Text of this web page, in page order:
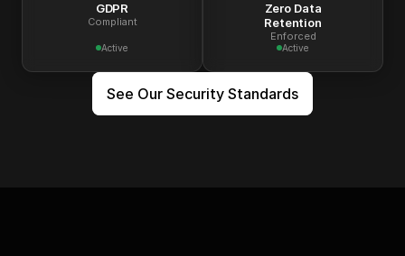
GDPR
Compliant
Active
Zero Data
Retention
Enforced
Active
See Our Security Standards